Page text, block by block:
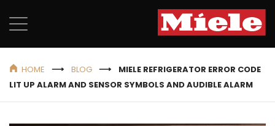
HOME BLOG
MIELE REFRIGERATOR ERROR CODE
LIT UP ALARM AND SENSOR SYMBOLS AND AUDIBLE ALARM